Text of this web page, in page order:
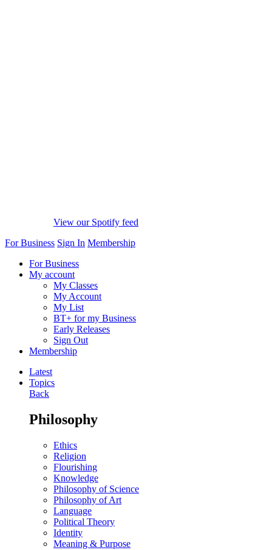
View our Spotify feed
For Business Sign In Membership
For Business
My account
My Classes
My Account
My List
BT+ for my Business
Early Releases
Sign Out
Membership
Latest
Topics
Back
Philosophy
Ethics
Religion
Flourishing
Knowledge
Philosophy of Science
Philosophy of Art
Language
Political Theory
Identity
Meaning & Purpose